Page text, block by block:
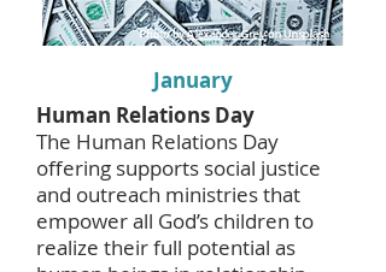
January
Human Relations Day
The Human Relations Day
offering supports social justice
and outreach ministries that
empower all God’s children to
realize their full potential as